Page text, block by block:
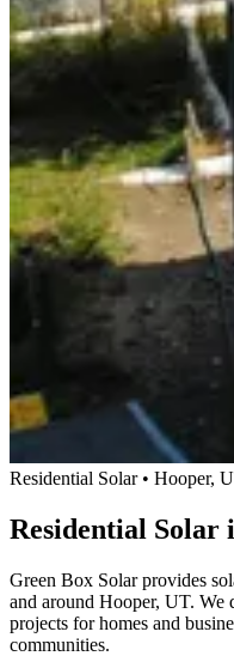
Residential Solar • Hooper,
Residential Solar
Green Box Solar provides
and around Hooper, UT. We
projects for homes and
communities.